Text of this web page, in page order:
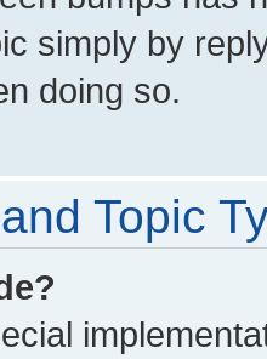
simply by
doing so.
Topic